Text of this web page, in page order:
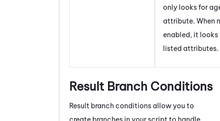
only looks for
attribute. When
enabled, it
listed attributes.
Result Branch Conditions
Result branch conditions allow you to